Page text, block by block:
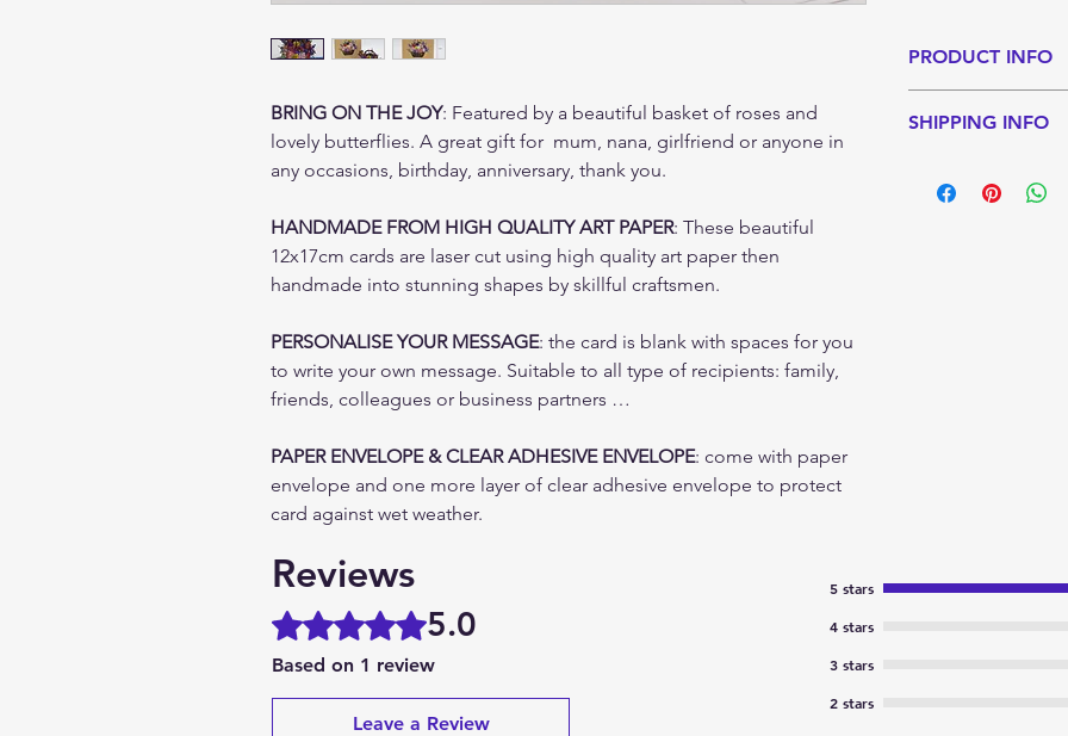
BRING ON THE JOY: Featured by a beautiful basket of roses and
lovely butterflies. A great gift for mum, nana, girlfriend or anyone in
any occasions, birthday, anniversary, thank you.
HANDMADE FROM HIGH QUALITY ART PAPER: These beautiful
12x17cm cards are laser cut using high quality art paper then
handmade into stunning shapes by skillful craftsmen.
PERSONALISE YOUR MESSAGE: the card is blank with spaces for you
to write your own message. Suitable to all type of recipients: family,
friends, colleagues or business partners …
PAPER ENVELOPE & CLEAR ADHESIVE ENVELOPE: come with paper
envelope and one more layer of clear adhesive envelope to protect
card against wet weather.
PRODUCT INFO
for any type of
arrives in the best
SHIPPING INFO
Estimated
Reviews
Rated 5 out of 5 stars.5.0
Based on 1 review
Leave a Review
5 stars
4 stars
3 stars
2 stars